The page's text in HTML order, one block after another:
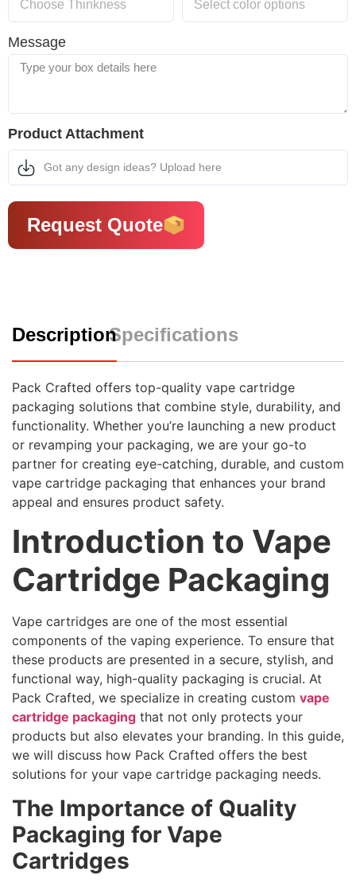
Message
Product Attachment
Got any design ideas? Upload here
Request Quote
DescriptionSpecifications
Pack Crafted offers top-quality vape cartridge
packaging solutions that combine style, durability, and
functionality. Whether you’re launching a new product
or revamping your packaging, we are your go-to
partner for creating eye-catching, durable, and custom
vape cartridge packaging that enhances your brand
appeal and ensures product safety.
Introduction to Vape
Cartridge Packaging
Vape cartridges are one of the most essential
components of the vaping experience. To ensure that
these products are presented in a secure, stylish, and
functional way, high-quality packaging is crucial. At
Pack Crafted, we specialize in creating custom vape
cartridge packaging that not only protects your
products but also elevates your branding. In this guide,
we will discuss how Pack Crafted offers the best
solutions for your vape cartridge packaging needs.
The Importance of Quality
Packaging for Vape
Cartridges